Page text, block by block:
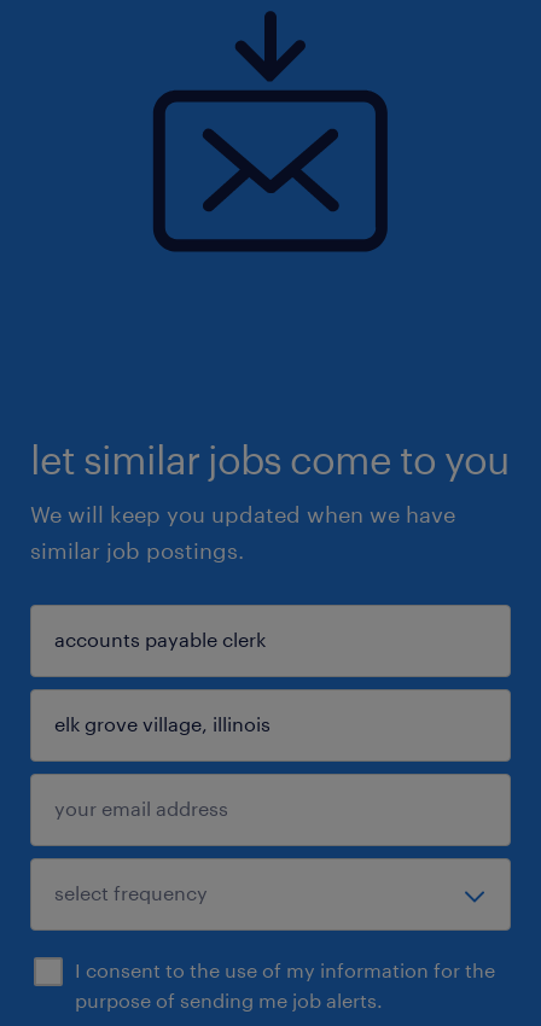
let similar jobs come to you
We will keep you updated when we have
similar job postings.
I consent to the use of my information for the
purpose of sending me job alerts.